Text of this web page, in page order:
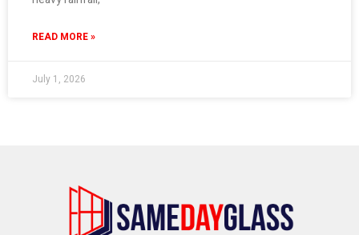
READ MORE »
July 1, 2026